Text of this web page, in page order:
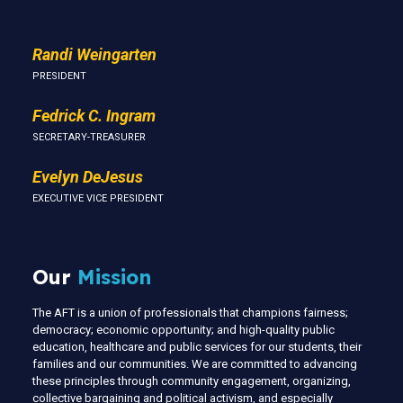
Randi Weingarten
PRESIDENT
Fedrick C. Ingram
SECRETARY-TREASURER
Evelyn DeJesus
EXECUTIVE VICE PRESIDENT
Our Mission
The AFT is a union of professionals that champions fairness;
democracy; economic opportunity; and high-quality public
education, healthcare and public services for our students, their
families and our communities. We are committed to advancing
these principles through community engagement, organizing,
collective bargaining and political activism, and especially